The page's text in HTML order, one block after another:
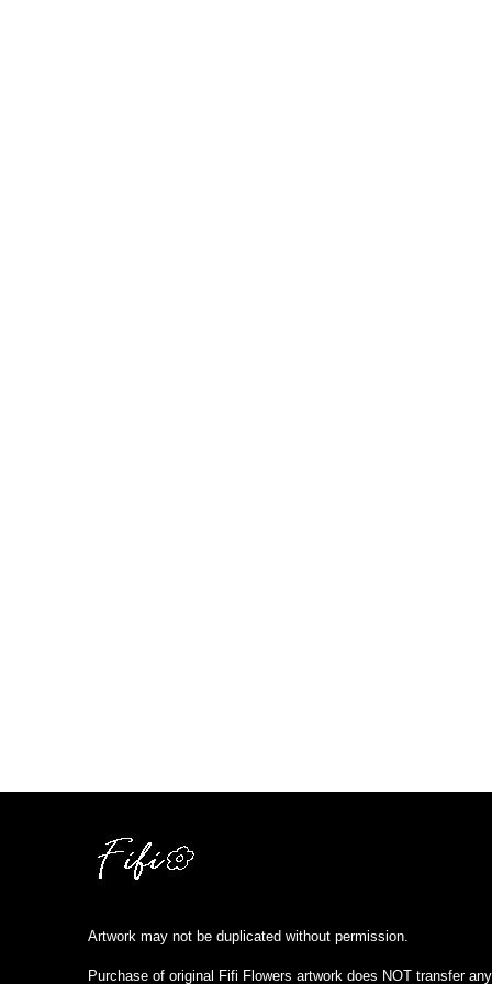
Artwork may not be duplicated without permission.
Purchase of original Fifi Flowers artwork does NOT transfer